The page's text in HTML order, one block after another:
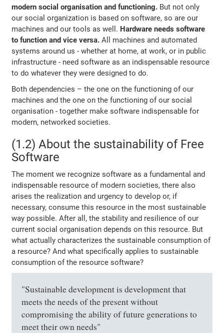
modern social organisation and functioning. But not only
our social organization is based on software, so are our
machines and our tools as well. Hardware needs software
to function and vice versa. All machines and automated
systems around us - whether at home, at work, or in public
infrastructure - need software as an indispensable resource
to do whatever they were designed to do.
Both dependencies – the one on the functioning of our
machines and the one on the functioning of our social
organisation - together make software indispensable for
modern, networked societies.
(1.2) About the sustainability of Free
Software
The moment we recognize software as a fundamental and
indispensable resource of modern societies, there also
arises the realization and urgency to develop or, if
necessary, consume this resource in the most sustainable
way possible. After all, the stability and resilience of our
current social organisation depends on this resource. But
what actually characterizes the sustainable consumption of
a resource? And what specifically applies to sustainable
consumption of the resource software?
"Sustainable development is development that
meets the needs of the present without
compromising the ability of future generations to
meet their own needs"